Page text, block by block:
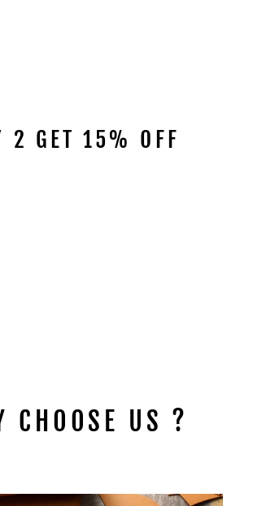
2 GET 15% OFF
CHOOSE US ?